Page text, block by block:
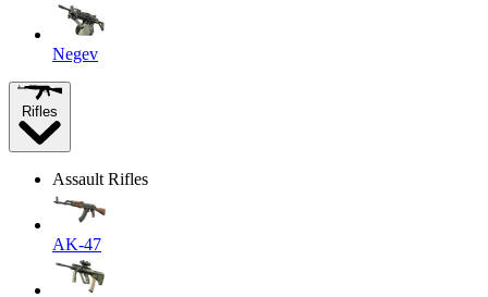
Negev
Rifles
Assault Rifles
AK-47